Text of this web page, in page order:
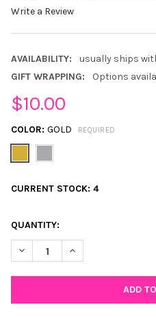
Write a Review
AVAILABILITY:
usually ships
GIFT WRAPPING:
Options
$10.00
COLOR: GOLD REQUIRED
CURRENT STOCK: 4
QUANTITY:
DECREASE QUANTITY OF
INCREASE